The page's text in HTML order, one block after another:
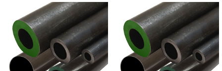
Related
Products